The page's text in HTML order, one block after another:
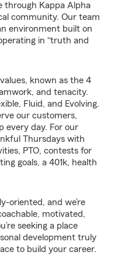
through Kappa Alpha
community. Our team
environment built on
in “truth and
known as the 4
and tenacity.
Fluid, and Evolving.
our customers,
every day. For our
Thursdays with
PTO, contests for
goals, a 401k, health
oriented, and we’re
motivated,
seeking a place
development truly
to build your career.